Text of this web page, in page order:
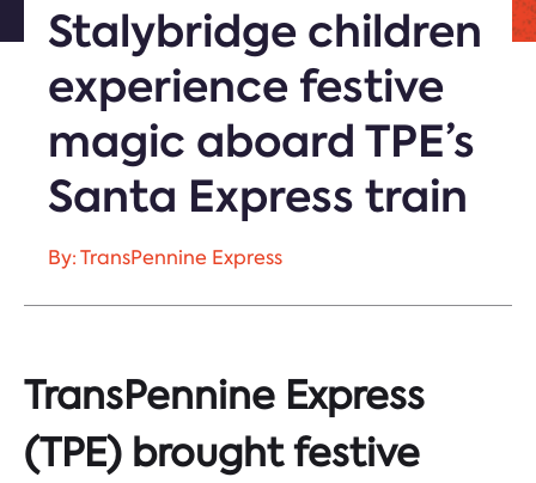
Stalybridge children
experience festive
magic aboard TPE’s
Santa Express train
By: TransPennine Express
TransPennine Express
(TPE) brought festive